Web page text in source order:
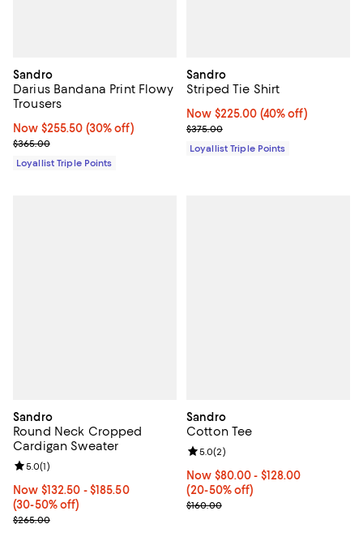
Sandro
Darius Bandana Print Flowy
Trousers
Now $255.50; 30% off;
Now $255.50 (30% off)
Previous price $365.00
$365.00
Loyallist Triple Points
Sandro
Striped Tie Shirt
Now $225.00; 40% off;
Now $225.00 (40% off)
Previous price $375.00
$375.00
Loyallist Triple Points
Sandro
Round Neck Cropped
Cardigan Sweater
Now From $132.50 to $185.50; From 30% to 50% off;
Now $132.50 - $185.50
(30-50% off)
Previous price $265.00
$265.00
Review rating: 5.0 out of 5; 1 reviews;
5.0(1)
Sandro
Cotton Tee
Now From $80.00 to $128.00;
Now $80.00- $128.00
(20-50% off)
Previous price $160.00
$160.00
Review rating: 5.0 out of 5; 2
5.0(2)